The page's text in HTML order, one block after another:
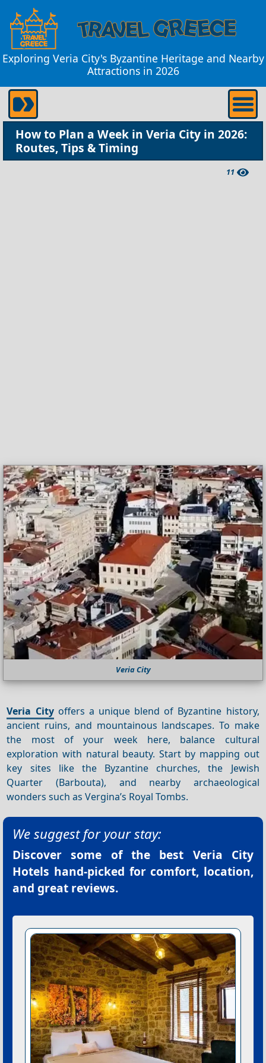
Exploring Veria City's Byzantine Heritage and Nearby
Attractions in 2026
How to Plan a Week in Veria City in 2026:
Routes, Tips & Timing
11
Veria City
Veria Cityoffers a unique blend of Byzantine history,
ancient ruins, and mountainous landscapes. To make
the most of your week here, balance cultural
exploration with natural beauty. Start by mapping out
key sites like the Byzantine churches, the Jewish
Quarter (Barbouta), and nearby archaeological
wonders such as Vergina’s Royal Tombs.
We suggest for your stay:
Discover some of the best Veria City
Hotels hand-picked for comfort, location,
and great reviews.